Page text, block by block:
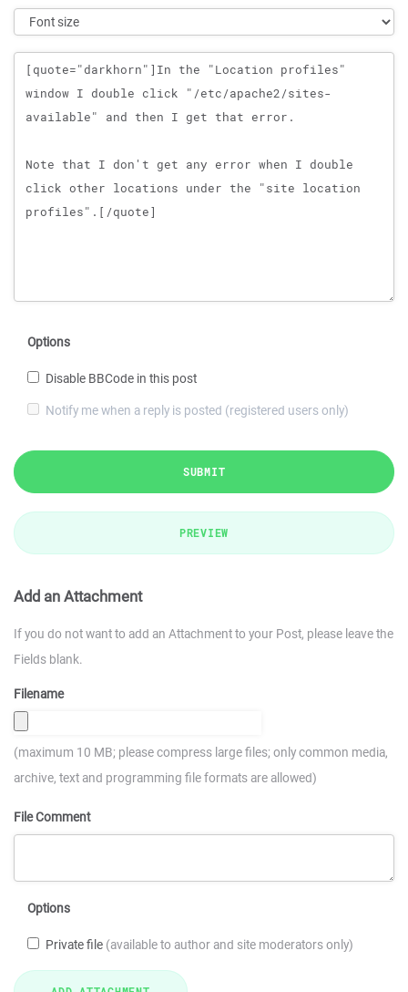
Message
Options
Disable BBCode in this post
Notify me when a reply is posted (registered users only)
SUBMIT
PREVIEW
Add an Attachment
If you do not want to add an Attachment to your Post, please leave the
Fields blank.
Filename
(maximum 10 MB; please compress large files; only common media,
archive, text and programming file formats are allowed)
File Comment
Options
Private file (available to author and site moderators only)